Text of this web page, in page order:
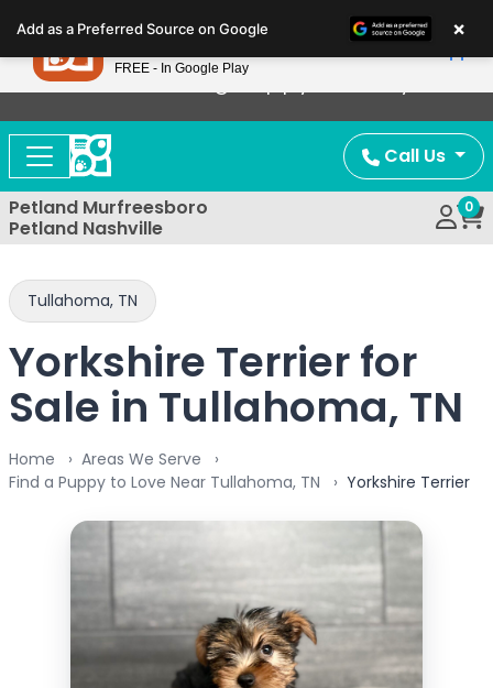
note:
This
website
includes
accessibility
system.
Now Offering Puppy Delivery!
Call Us
Petland Murfreesboro
Petland Nashville
0
Tullahoma, TN
Yorkshire Terrier for
Sale in Tullahoma, TN
Home
Areas We Serve
Find a Puppy to Love Near Tullahoma, TN
Yorkshire Terrier
Add as a Preferred Source on Google ×
Petland
FREE - In Google Play